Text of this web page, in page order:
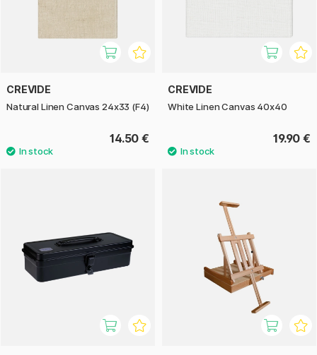
CREVIDE
Natural Linen Canvas 24x33 (F4)
14.50 €
CREVIDE
White Linen Canvas 40x40
19.90 €